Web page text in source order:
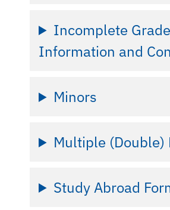
Incomplete
Information and
Minors
Multiple (Double)
Study Abroad